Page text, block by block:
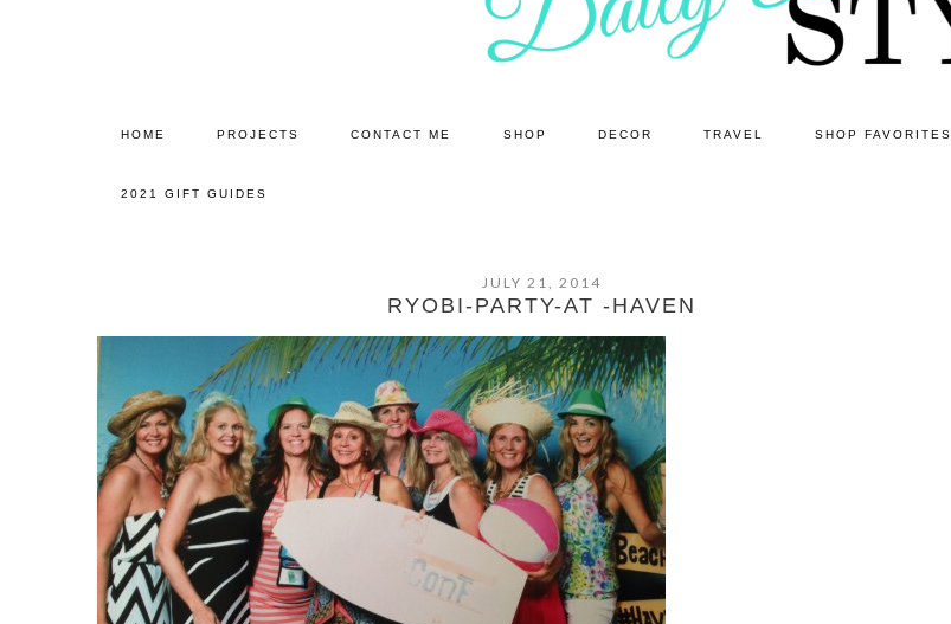
HOME PROJECTS CONTACT ME SHOP DECOR TRAVEL SHOP FAVORITES
2021 GIFT GUIDES
JULY 21, 2014
RYOBI-PARTY-AT -HAVEN